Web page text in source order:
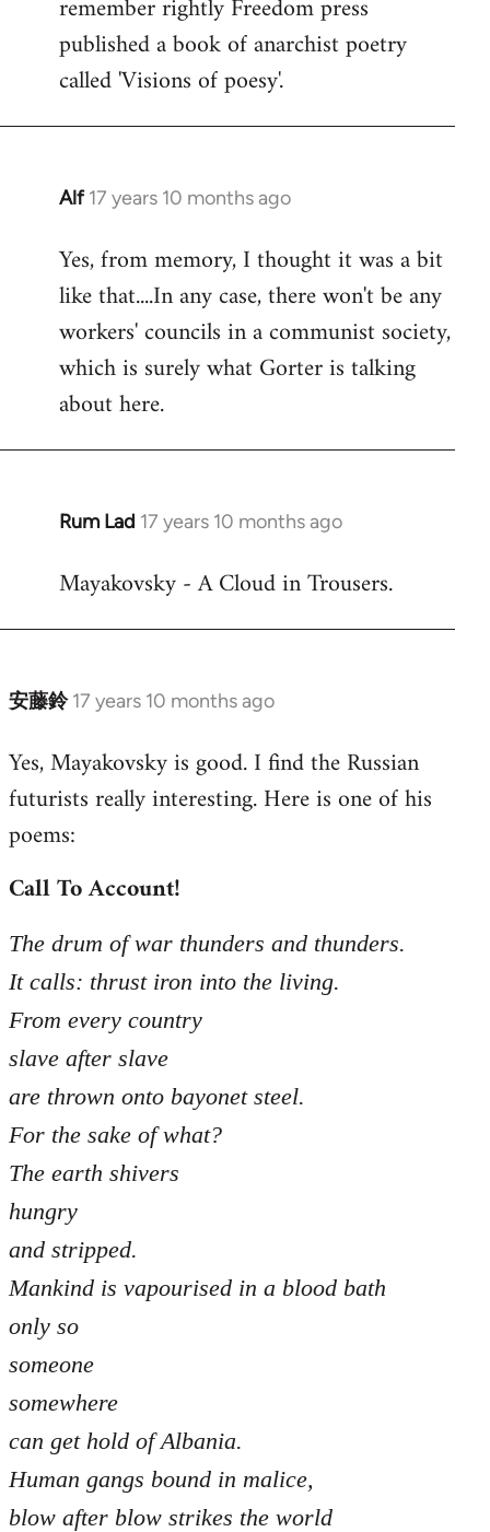
remember rightly Freedom press
published a book of anarchist poetry
called 'Visions of poesy'.
Alf 17 years 10 months ago
In
to
Welcome
libcom.org
Yes, from memory, I thought it was a bit
like that....In any case, there won't be any
workers' councils in a communist society,
which is surely what Gorter is talking
about here.
Rum Lad 17 years 10 months ago
In
to
Mayakovsky - A Cloud in Trousers.
安藤鈴 17 years 10 months ago
In
to
Welcome
libcom.org
Yes, Mayakovsky is good. I find the Russian
futurists really interesting. Here is one of his
poems:
Call To Account!
The drum of war thunders and thunders.
It calls: thrust iron into the living.
From every country
slave after slave
are thrown onto bayonet steel.
For the sake of what?
The earth shivers
hungry
and stripped.
Mankind is vapourised in a blood bath
only so
someone
somewhere
can get hold of Albania.
Human gangs bound in malice,
blow after blow strikes the world